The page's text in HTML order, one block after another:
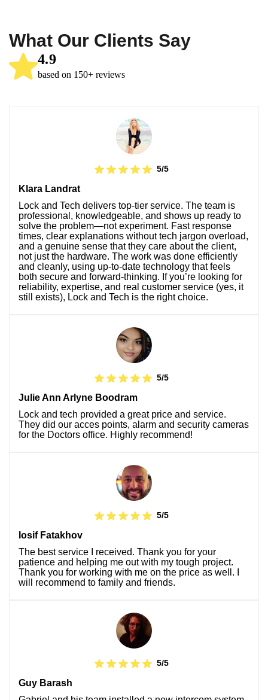
What Our Clients Say
4.9
based on 150+ reviews
5/5
Klara Landrat
Lock and Tech delivers top-tier service. The team is
professional, knowledgeable, and shows up ready to
solve the problem—not experiment. Fast response
times, clear explanations without tech jargon overload,
and a genuine sense that they care about the client,
not just the hardware. The work was done efficiently
and cleanly, using up-to-date technology that feels
both secure and forward-thinking. If you’re looking for
reliability, expertise, and real customer service (yes, it
still exists), Lock and Tech is the right choice.
5/5
Julie Ann Arlyne Boodram
Lock and tech provided a great price and service.
They did our acces points, alarm and security cameras
for the Doctors office. Highly recommend!
5/5
Iosif Fatakhov
The best service I received. Thank you for your
patience and helping me out with my tough project.
Thank you for working with me on the price as well. I
will recommend to family and friends.
5/5
Guy Barash